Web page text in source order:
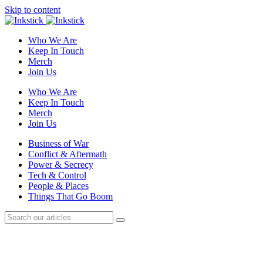
Skip to content
Who We Are
Keep In Touch
Merch
Join Us
Who We Are
Keep In Touch
Merch
Join Us
Business of War
Conflict & Aftermath
Power & Secrecy
Tech & Control
People & Places
Things That Go Boom